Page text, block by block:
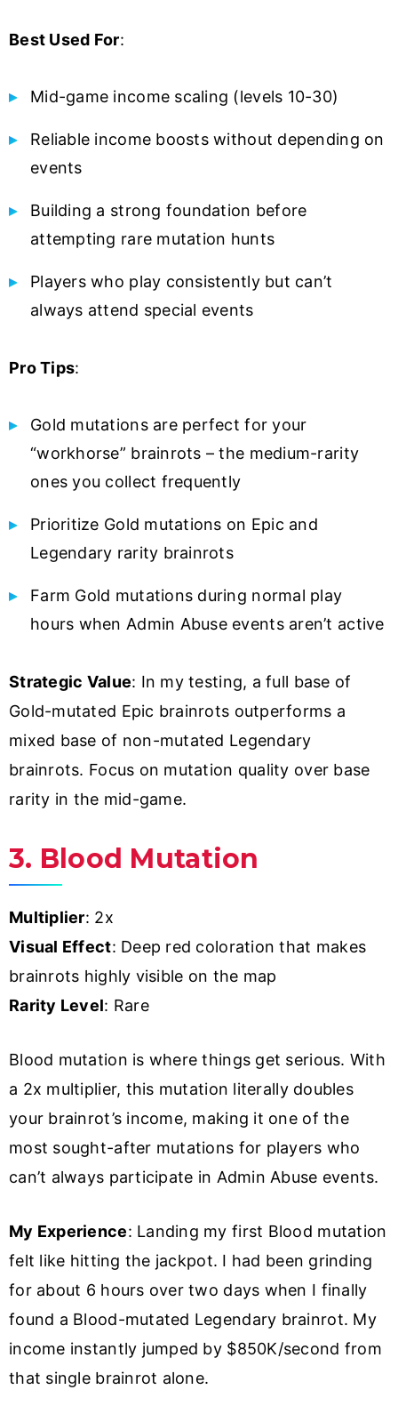
Best Used For:
Mid-game income scaling (levels 10-30)
Reliable income boosts without depending on
events
Building a strong foundation before
attempting rare mutation hunts
Players who play consistently but can’t
always attend special events
Pro Tips:
Gold mutations are perfect for your
“workhorse” brainrots – the medium-rarity
ones you collect frequently
Prioritize Gold mutations on Epic and
Legendary rarity brainrots
Farm Gold mutations during normal play
hours when Admin Abuse events aren’t active
Strategic Value: In my testing, a full base of
Gold-mutated Epic brainrots outperforms a
mixed base of non-mutated Legendary
brainrots. Focus on mutation quality over base
rarity in the mid-game.
3. Blood Mutation
Multiplier: 2x
Visual Effect: Deep red coloration that makes
brainrots highly visible on the map
Rarity Level: Rare
Blood mutation is where things get serious. With
a 2x multiplier, this mutation literally doubles
your brainrot’s income, making it one of the
most sought-after mutations for players who
can’t always participate in Admin Abuse events.
My Experience: Landing my first Blood mutation
felt like hitting the jackpot. I had been grinding
for about 6 hours over two days when I finally
found a Blood-mutated Legendary brainrot. My
income instantly jumped by $850K/second from
that single brainrot alone.